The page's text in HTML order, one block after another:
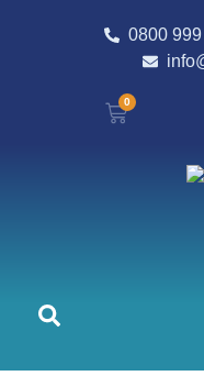
0800
0